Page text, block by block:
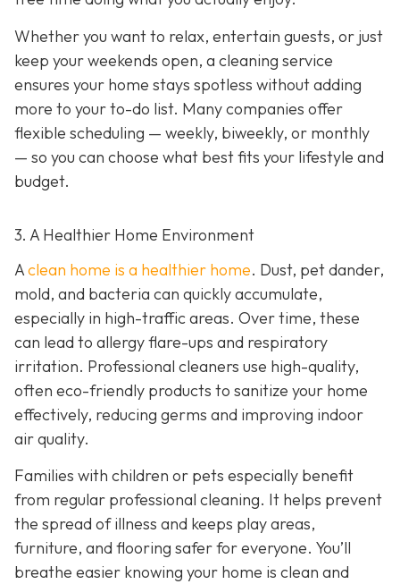
Whether you want to relax, entertain guests, or just
keep your weekends open, a cleaning service
ensures your home stays spotless without adding
more to your to-do list. Many companies offer
flexible scheduling — weekly, biweekly, or monthly
— so you can choose what best fits your lifestyle and
budget.
3. A Healthier Home Environment
Aclean home is a healthier home. Dust, pet dander,
mold, and bacteria can quickly accumulate,
especially in high-traffic areas. Over time, these
can lead to allergy flare-ups and respiratory
irritation. Professional cleaners use high-quality,
often eco-friendly products to sanitize your home
effectively, reducing germs and improving indoor
air quality.
Families with children or pets especially benefit
from regular professional cleaning. It helps prevent
the spread of illness and keeps play areas,
furniture, and flooring safer for everyone. You’ll
breathe easier knowing your home is clean and